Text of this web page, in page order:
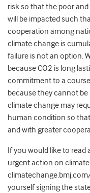
risk so that the poor
will be impacted such
cooperation among
climate change is
failure is not an option.
because CO2 is long
commitment to a
because they cannot be
climate change may
human condition so
and with greater
If you would like to
urgent action on
yourself signing the